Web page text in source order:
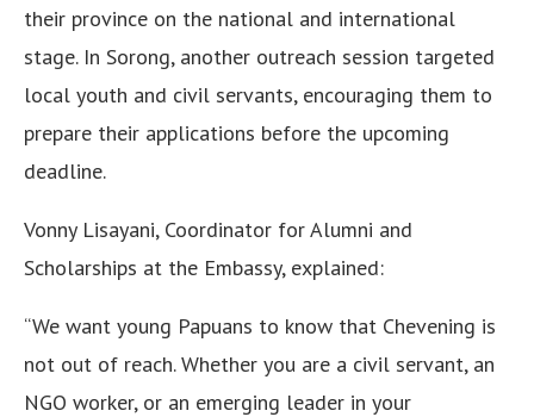
their province on the national and international
stage. In Sorong, another outreach session targeted
local youth and civil servants, encouraging them to
prepare their applications before the upcoming
deadline.
Vonny Lisayani, Coordinator for Alumni and
Scholarships at the Embassy, explained:
“We want young Papuans to know that Chevening is
not out of reach. Whether you are a civil servant, an
NGO worker, or an emerging leader in your